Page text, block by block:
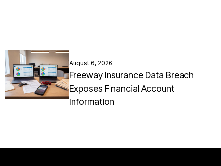
August 6, 2026
Freeway Insurance Data Breach
Exposes Financial Account
Information